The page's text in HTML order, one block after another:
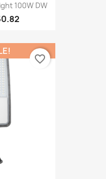
100W DW
favorite_border